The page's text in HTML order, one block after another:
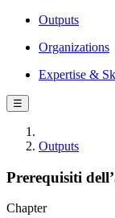
Outputs
Organizations
Expertise &
☰
Outputs
Prerequisiti
Chapter